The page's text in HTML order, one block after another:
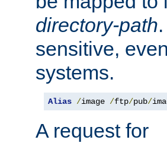
directory-path
sensitive,
systems.
Alias /image /ftp/pub/
A request for